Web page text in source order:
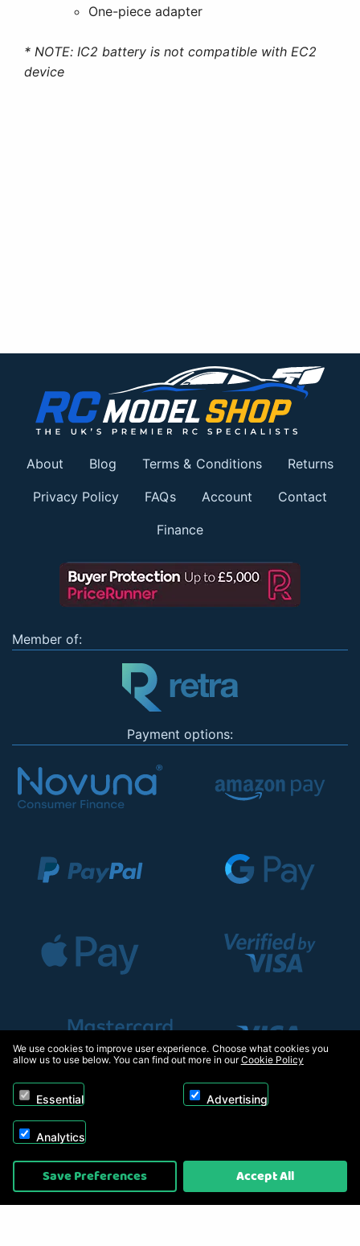
One-piece adapter
* NOTE: IC2 battery is not compatible with EC2
device
About Blog Terms & Conditions Returns
Privacy Policy FAQs Account Contact
Finance
Member of:
Payment options:
Copyright © 2026, Appliance Electronics Ltd T/A RC Model Shop. Powered by
On2net (UK) Ltd
We use cookies to improve user experience. Choose what cookies you
allow us to use below. You can find out more in ourCookie Policy
Essential Advertising
Analytics
Save Preferences Accept All